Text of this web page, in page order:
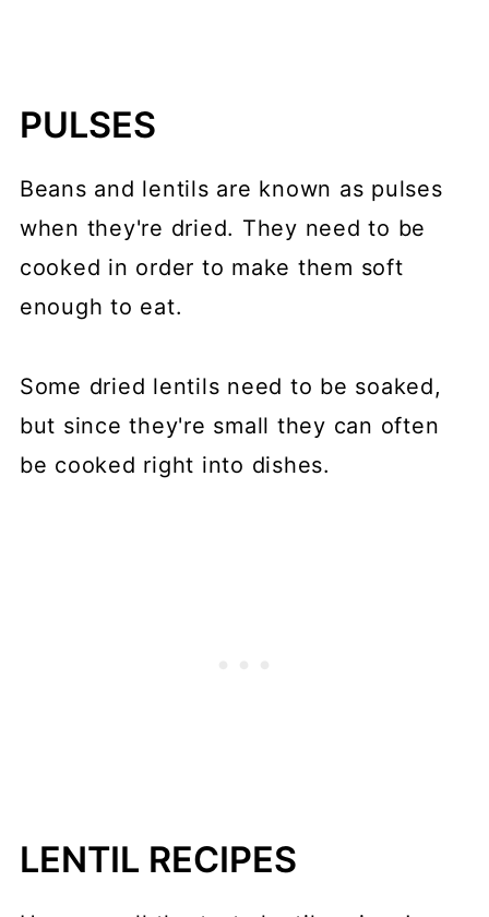
PULSES
Beans and lentils are known as pulses
when they're dried. They need to be
cooked in order to make them soft
enough to eat.
Some dried lentils need to be soaked,
but since they're small they can often
be cooked right into dishes.
LENTIL RECIPES